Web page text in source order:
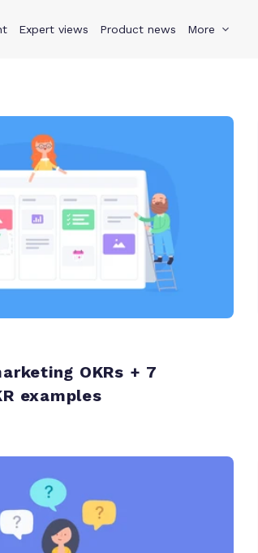
Teamwork.com Resources Pricing
Expert views Product news More
OKRs + 7
examples